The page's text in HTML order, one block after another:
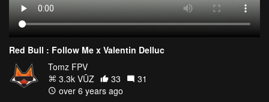
Red Bull : Follow Me x Valentin Delluc
Tomz FPV
3.3k VŪZ
33
31
over 6 years ago